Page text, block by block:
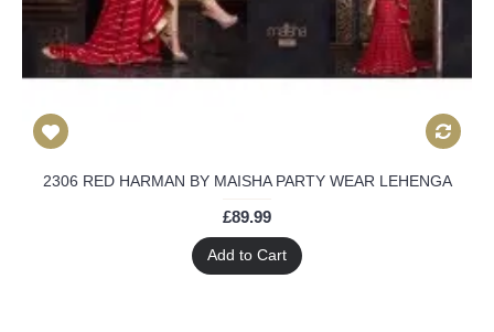
2306 RED HARMAN BY MAISHA PARTY WEAR LEHENGA
£89.99
Add to Cart